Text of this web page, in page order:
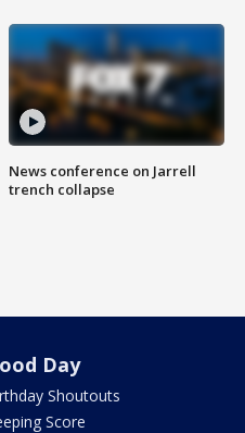
News conference on Jarrell
trench collapse
Day
Shoutouts
Score